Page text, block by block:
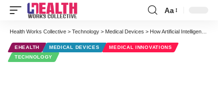
Font
Resizer
Aa
Health Works Collective > Technology > Medical Devices > How Artificial Intelligence is Merging With Diagnostic Imaging
EHEALTH MEDICAL DEVICES
MEDICAL INNOVATIONS
TECHNOLOGY